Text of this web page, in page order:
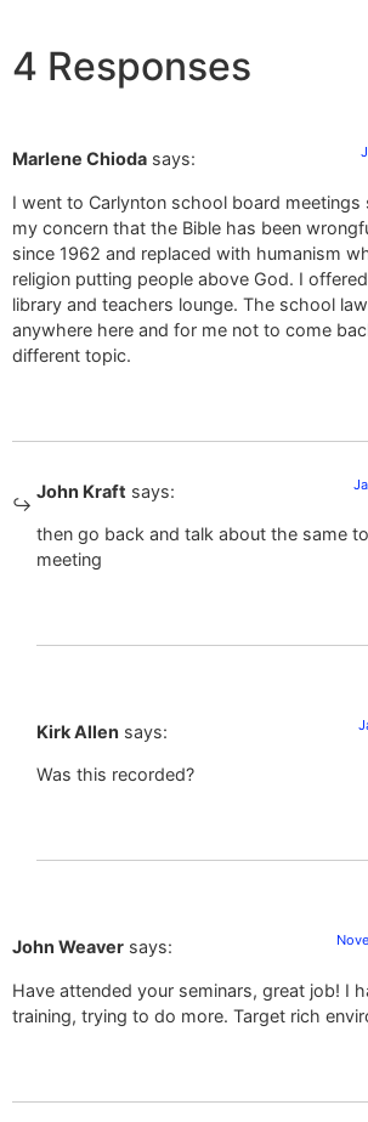
4 Responses
Marlene Chioda says:
I went to Carlynton school board meetings
my concern that the Bible has been
since 1962 and replaced with humanism
religion putting people above God. I
library and teachers lounge. The school
anywhere here and for me not to come
different topic.
John Kraft says:
then go back and talk about the same
meeting
Kirk Allen says:
Was this recorded?
John Weaver says:
Have attended your seminars, great job! I
training, trying to do more. Target rich